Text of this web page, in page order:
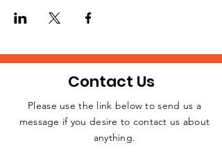
JOIN THE
Contact Us
Please use the link below to send us a
message if you desire to contact us about
anything.